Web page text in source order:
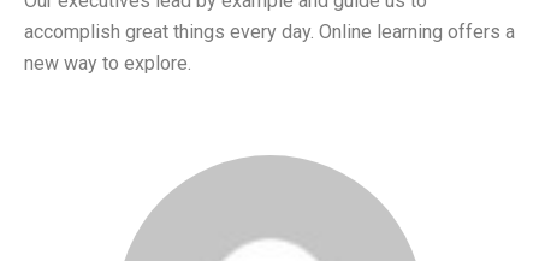
accomplish great things every day. Online learning offers a
new way to explore.